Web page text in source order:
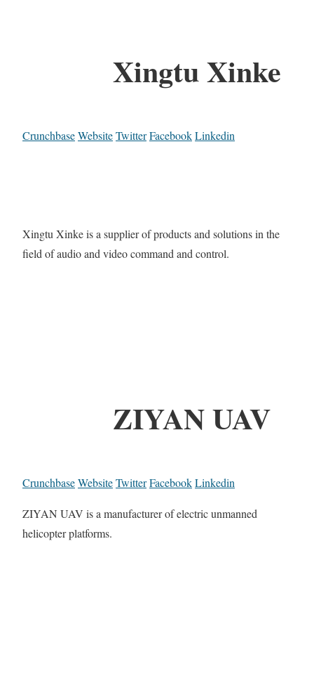
Xingtu Xinke
CrunchbaseWebsiteTwitterFacebookLinkedin
Xingtu Xinke is a supplier of products and solutions in the
field of audio and video command and control.
ZIYAN UAV
CrunchbaseWebsiteTwitterFacebookLinkedin
ZIYAN UAV is a manufacturer of electric unmanned
helicopter platforms.